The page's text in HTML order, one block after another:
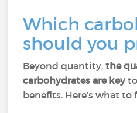
Which
should you
Beyond quantity,the
carbohydrates are key
benefits. Here’s what to